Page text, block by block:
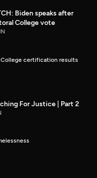
Biden speaks after
College vote
College certification results
For Justice | Part 2